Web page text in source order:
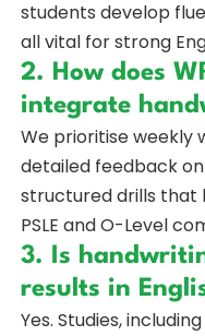
students develop
all vital for strong
2. How does
integrate
We prioritise weekly
detailed feedback
structured drills that
PSLE and O-Level
3. Is
results in
Yes. Studies,